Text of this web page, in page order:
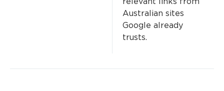
Australian sites
Google already
trusts.